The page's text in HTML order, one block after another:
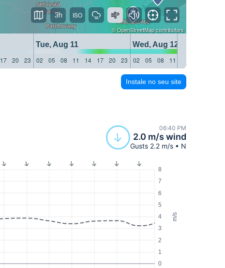
©OpenStreetMapcontributors
Tue, Aug 11
Wed, Aug 12
17 20 23 02 05 08 11 14 17 20 23 02 05 08 11
3h
Instale no seu site
06:40 PM
2.0 m/s wind
Gusts 2.2 m/s • N
m/s
0
1
2
3
4
5
6
7
8